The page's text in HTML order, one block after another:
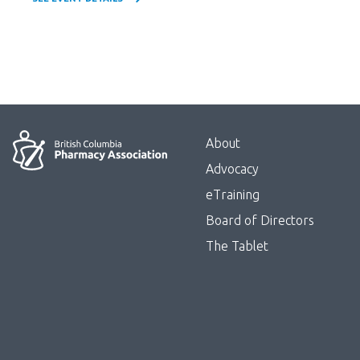
Menu
Block:
Footer
Menu
About
Advocacy
eTraining
Board of Directors
The Tablet